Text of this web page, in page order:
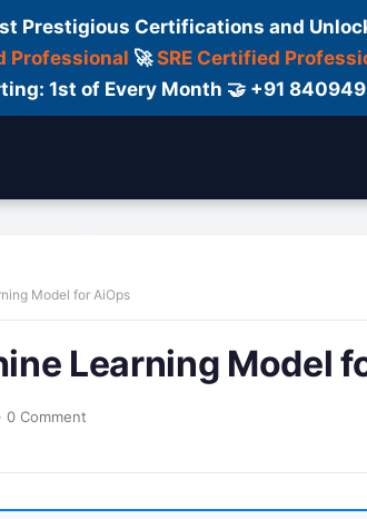
Prestigious Certifications and
Professional 🚀SRE Certified
1st of Every Month 🤝 +91
Model for AiOps
Learning Model
· 0 Comment